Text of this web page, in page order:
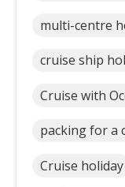
multi-centre
cruise ship
Cruise with
packing for a
Cruise holiday